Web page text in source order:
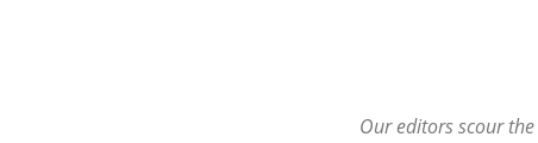
Our editors scour